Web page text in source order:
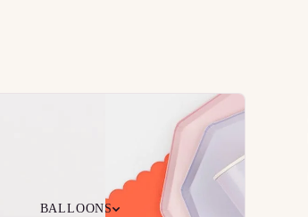
BALLOONS